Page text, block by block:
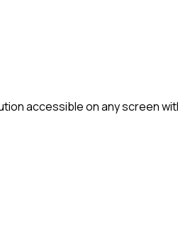
accessible on any screen